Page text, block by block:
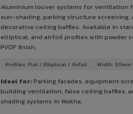
Aluminium louver systems for ventilation
sun-shading, parking structure screening,
decorative ceiling baffles. Available in
elliptical, and airfoil profiles with powder
PVDF finish.
Profiles: Flat / Elliptical / Airfoil Width:
Ideal for:Parking facades, equipment
building ventilation, false ceiling baffles,
shading systems in Wokha.